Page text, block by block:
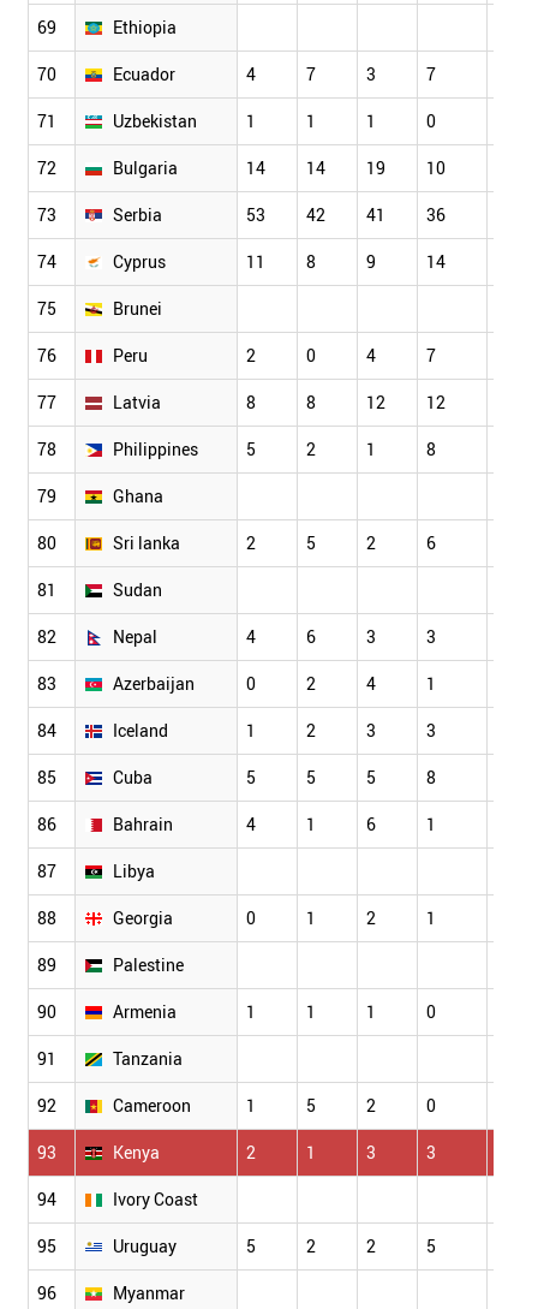
69 Ethiopia
70 Ecuador 4 7 3 7
71 Uzbekistan 1 1 1 0
72 Bulgaria 14 14 19 10
73 Serbia 53 42 41 36
74 Cyprus 11 8 9 14
75 Brunei
76 Peru 2 0 4 7
77 Latvia 8 8 12 12
78 Philippines 5 2 1 8
79 Ghana
80 Sri lanka 2 5 2 6
81 Sudan
82 Nepal 4 6 3 3
83 Azerbaijan 0 2 4 1
84 Iceland 1 2 3 3
85 Cuba 5 5 5 8
86 Bahrain 4 1 6 1
87 Libya
88 Georgia 0 1 2 1
89 Palestine
90 Armenia 1 1 1 0
91 Tanzania
92 Cameroon 1 5 2 0
93 Kenya 2 1 3 3
94 Ivory Coast
95 Uruguay 5 2 2 5
96 Myanmar